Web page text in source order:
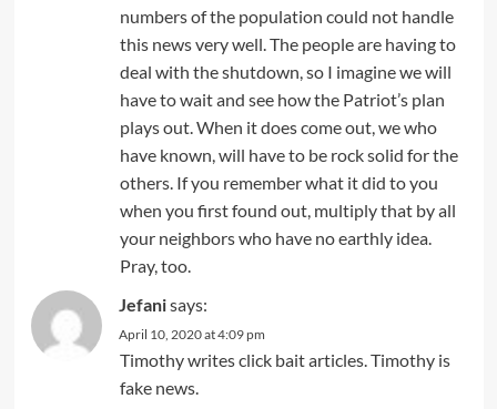
numbers of the population could not handle
this news very well. The people are having to
deal with the shutdown, so I imagine we will
have to wait and see how the Patriot’s plan
plays out. When it does come out, we who
have known, will have to be rock solid for the
others. If you remember what it did to you
when you first found out, multiply that by all
your neighbors who have no earthly idea.
Pray, too.
Jefanisays:
April 10, 2020 at 4:09 pm
Timothy writes click bait articles. Timothy is
fake news.